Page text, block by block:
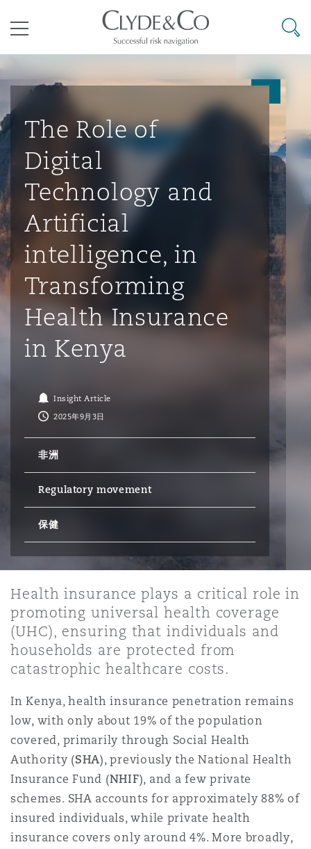
空 Business Jets
Commerical Dispute
Debt Recovery
MRO (Maintenance, Repair &
Non-Contentious
Regulatory
Satellite & Space
业与咨询
商业
数据保护与隐私权
议解决
Commercial Arbitration
源、海洋与贸易
Energy & Natural Resources
险和再保险
Bermuda Form
Corporate, Commercial &
Insurance
Healthcare
Insurance Coverage
Marine
Political Risk & Trade Credit
Product Liability & Recall
目和建筑工程
Construction Disputes
PPP/PFI
管法规与调查
Anti-Bribery & Corruption
External Investigations
Financial Services
候变化
Code
& Co Newton - 解锁智能索赔新模式
议融资
Eco Audit
罗
普敦
累斯萨拉姆
翰内斯堡
罗比 – 联营办公室
谷
京
里斯班
庆
隆坡 – 联营办公室
德里 – 联营办公室
海
尼
兰巴托 – 联营办公室
拉加斯
西哥城
约热内卢
地亚哥 – 联营办公室
保罗
布扎比
罗
哈
拜
特兰大
士顿
尔加里
加哥
拉斯
萨斯城
斯维加斯
阿密
泽西
约
伯丁
尔法斯特
明翰
里斯托尔
柏林（圣史蒂芬绿地大厦）
塞尔多夫
尔福德
兹
物浦
目录
其礼律所事务所
搜寻
The Role of
Digital
Technology and
Artificial
intelligence, in
Transforming
Health Insurance
in Kenya
Insight Article
2025年9月3日
非洲
Regulatory movement
保健
Health insurance plays a critical role in
promoting universal health coverage
(UHC), ensuring that individuals and
households are protected from
catastrophic healthcare costs.
In Kenya, health insurance penetration remains
low, with only about 19% of the population
covered, primarily through Social Health
Authority (SHA), previously the National Health
Insurance Fund (NHIF), and a few private
schemes. SHA accounts for approximately 88% of
insured individuals, while private health
insurance covers only around 4%. More broadly,